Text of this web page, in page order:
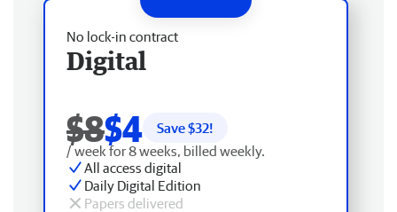
No lock-in contract
Digital
$8$4 Save $32!
/ week for 8 weeks, billed weekly.
All access digital
Daily Digital Edition
Papers delivered